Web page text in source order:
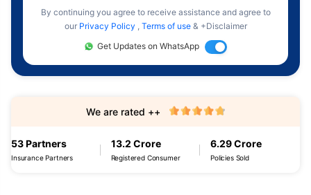
By continuing you agree to receive assistance and agree to
our Privacy Policy , Terms of use & +Disclaimer
Get Updates on WhatsApp
53 Partners
Insurance Partners
13.2 Crore
Registered Consumer
6.29 Crore
Policies Sold
We are rated ++